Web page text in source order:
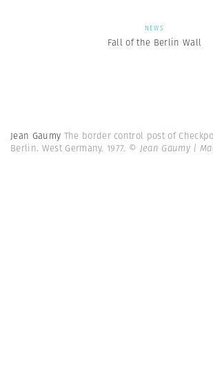
NEWS
Fall of the Berlin Wall
Jean Gaumy The border control post of
Berlin. West Germany. 1977. © Jean Gaumy |